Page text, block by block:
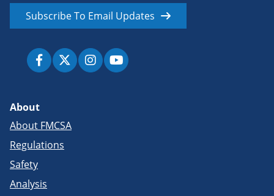
Subscribe To Email Updates
About
About FMCSA
Regulations
Safety
Analysis